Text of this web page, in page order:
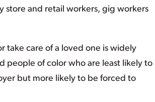
store and retail workers, gig workers
take care of a loved one is widely
people of color who are least likely to
but more likely to be forced to